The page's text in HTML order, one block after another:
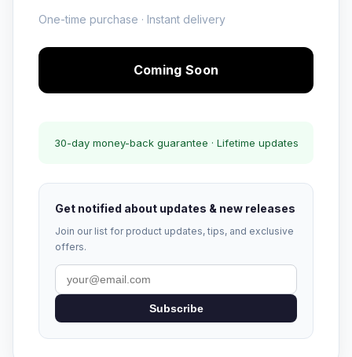
One-time purchase · Instant delivery
Coming Soon
30-day money-back guarantee · Lifetime updates
Get notified about updates & new releases
Join our list for product updates, tips, and exclusive
offers.
Subscribe